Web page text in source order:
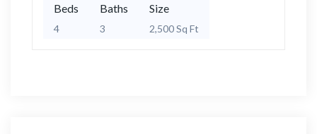
Beds
4
Baths
3
Size
2,500 Sq Ft